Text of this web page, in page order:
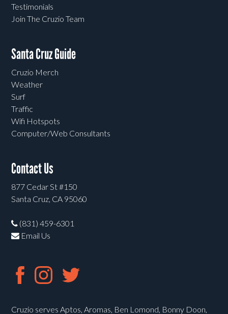
Testimonials
Join The Cruzio Team
Santa Cruz Guide
Cruzio Merch
Weather
Surf
Traffic
Wifi Hotspots
Computer/Web Consultants
Contact Us
877 Cedar St #150
Santa Cruz, CA 95060
(831) 459-6301
Email Us
Cruzio serves Aptos, Aromas, Ben Lomond, Bonny Doon,